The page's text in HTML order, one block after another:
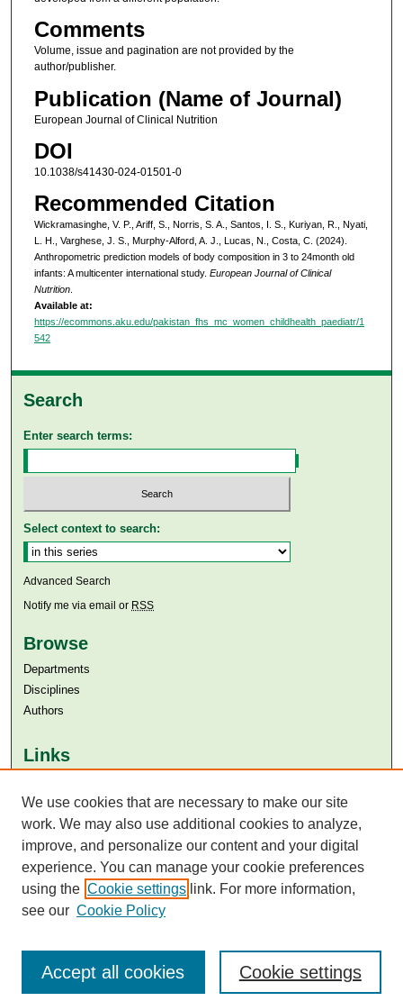
Comments
Volume, issue and pagination are not provided by the
author/publisher.
Publication (Name of Journal)
European Journal of Clinical Nutrition
DOI
10.1038/s41430-024-01501-0
Recommended Citation
Wickramasinghe, V. P., Ariff, S., Norris, S. A., Santos, I. S., Kuriyan, R., Nyati,
L. H., Varghese, J. S., Murphy-Alford, A. J., Lucas, N., Costa, C. (2024).
Anthropometric prediction models of body composition in 3 to 24month old
infants: A multicenter international study. European Journal of Clinical
Nutrition.
Available at:
https://ecommons.aku.edu/pakistan_fhs_mc_women_childhealth_paediatr/1
542
Search
Enter search terms:
Select context to search:
Advanced Search
Notify me via email or RSS
Browse
Departments
Disciplines
Authors
Links
Aga Khan University Libraries
SAFARI (AKU Libraries’ Catalogue)
We use cookies that are necessary to make our site
work. We may also use additional cookies to analyze,
improve, and personalize our content and your digital
experience. You can manage your cookie preferences
using the Cookie settings link. For more information,
see our Cookie Policy
Cookie settings
Accept all cookies